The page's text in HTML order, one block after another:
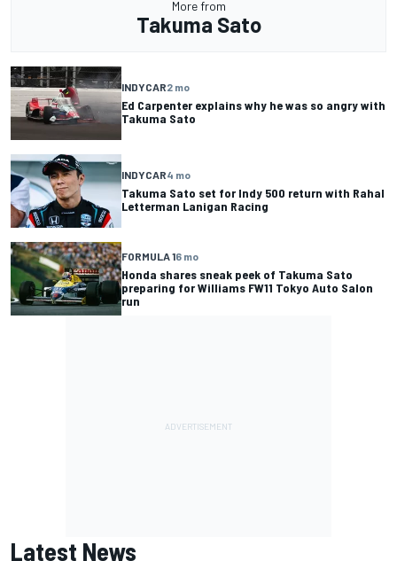
More from
Takuma Sato
INDYCAR2 mo
Ed Carpenter explains why he was so angry with
Takuma Sato
INDYCAR4 mo
Takuma Sato set for Indy 500 return with Rahal
Letterman Lanigan Racing
FORMULA 16 mo
Honda shares sneak peek of Takuma Sato
preparing for Williams FW11 Tokyo Auto Salon
run
Latest News